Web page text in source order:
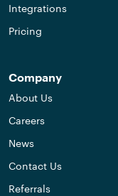
Integrations
Pricing
Company
About Us
Careers
News
Contact Us
Referrals